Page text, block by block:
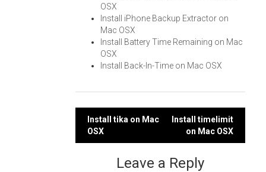
OSX
Install iPhone Backup Extractor on
Mac OSX
Install Battery Time Remaining on Mac
OSX
Install Back-In-Time on Mac OSX
Post
navigation
Install tika on Mac
OSX
Install timelimit
on Mac OSX
Leave a Reply